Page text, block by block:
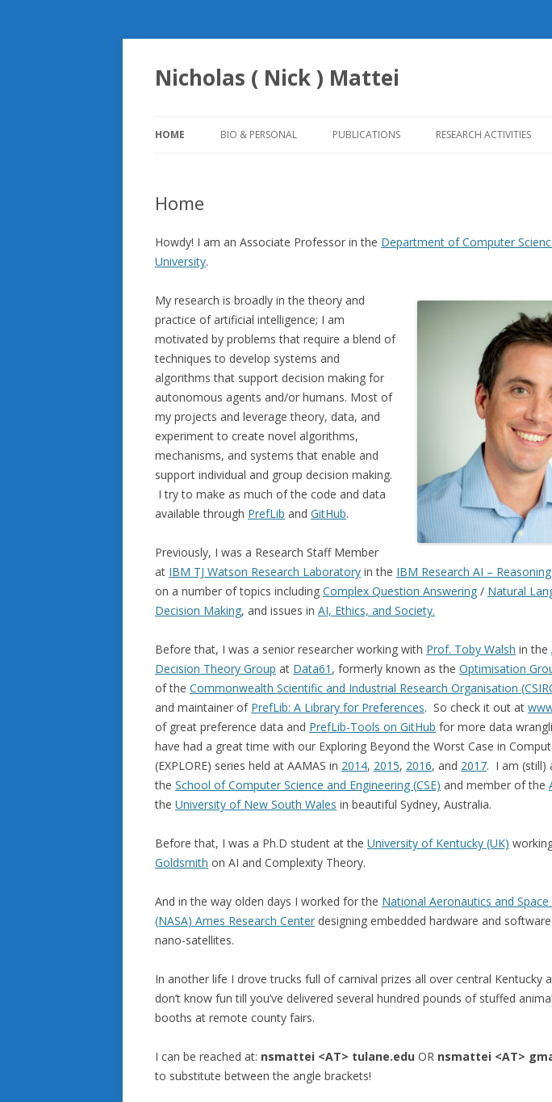
Nicholas ( Nick ) Mattei
HOME BIO & PERSONAL PUBLICATIONS RESEARCH ACTIVITIES
Home
Howdy! I am an Associate Professor in the Department of Computer
University.
My research is broadly in the theory and
practice of artificial intelligence; I am
motivated by problems that require a blend of
techniques to develop systems and
algorithms that support decision making for
autonomous agents and/or humans. Most of
my projects and leverage theory, data, and
experiment to create novel algorithms,
mechanisms, and systems that enable and
support individual and group decision making.
I try to make as much of the code and data
available through PrefLib and GitHub.
Previously, I was a Research Staff Member
at IBM TJ Watson Research Laboratory in the IBM Research AI –
on a number of topics including Complex Question Answering / Natural
Decision Making, and issues in AI, Ethics, and Society.
Before that, I was a senior researcher working with Prof. Toby Walsh in the
Decision Theory Group at Data61 , formerly known as the Optimisation
of the Commonwealth Scientific and Industrial Research Organisation
and maintainer of PrefLib: A Library for Preferences. So check it out at
of great preference data and PrefLib-Tools on GitHub for more data
have had a great time with our Exploring Beyond the Worst Case in
(EXPLORE) series held at AAMAS in 2014, 2015, 2016, and 2017. I am (still)
the School of Computer Science and Engineering (CSE) and member of the
the University of New South Wales in beautiful Sydney, Australia.
Before that, I was a Ph.D student at the University of Kentucky (UK)
Goldsmith on AI and Complexity Theory.
And in the way olden days I worked for the National Aeronautics and
(NASA) Ames Research Center designing embedded hardware and
nano-satellites.
In another life I drove trucks full of carnival prizes all over central Kentucky
don’t know fun till you’ve delivered several hundred pounds of stuffed
booths at remote county fairs.
I can be reached at: nsmattei <AT> tulane.edu OR nsmattei <AT>
to substitute between the angle brackets!